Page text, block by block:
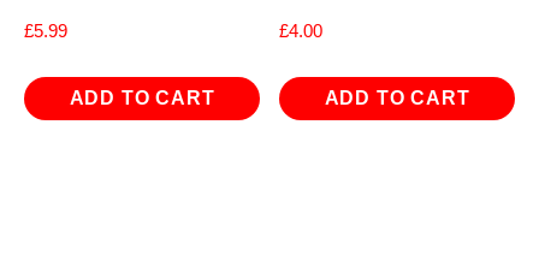
£5.99
ADD TO CART
£4.00
ADD TO CART